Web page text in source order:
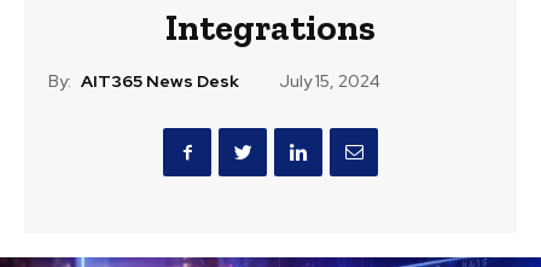
Integrations
By: AIT365 News Desk July 15, 2024